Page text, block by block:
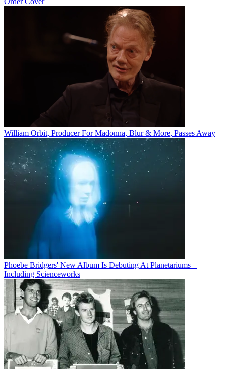
William Orbit, Producer For Madonna, Blur & More, Passes Away
Phoebe Bridgers' New Album Is Debuting At Planetariums –
Including Scienceworks